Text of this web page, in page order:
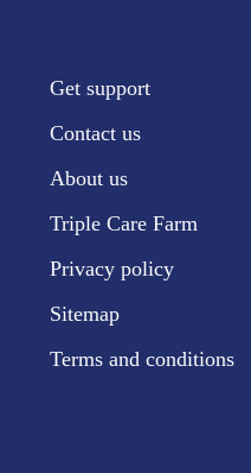
Get support
Contact us
About us
Triple Care Farm
Privacy policy
Sitemap
Terms and conditions